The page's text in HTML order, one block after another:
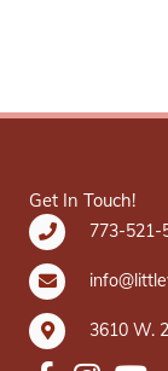
Get In Touch!
773-521-
3610 W.